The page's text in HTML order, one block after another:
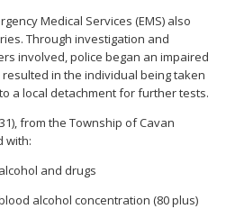
Medical Services (EMS) also
Through investigation and
involved, police began an impaired
in the individual being taken
a local detachment for further tests.
from the Township of Cavan
with:
and drugs
alcohol concentration (80 plus)